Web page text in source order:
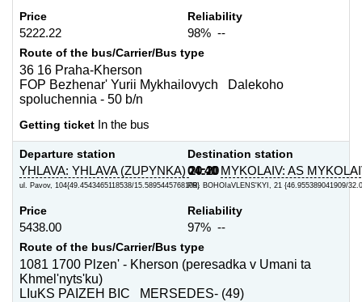
Price
5222.22
Reliability
98% --
Route of the bus/Carrier/Bus type
36 16 Praha-Kherson
FOP Bezhenar' Yurii Mykhailovych Dalekoho
spoluchennia - 50 b/n
Getting ticket In the bus
Departure station
YHLAVA: YHLAVA (ZUPYNKA)20:20
ul. Pavov, 104{49.4543465118538/15.5895445768109}
Destination station
04:40 MYKOLAIV: AS
PR. BOHOIaVLENS'KYI, 21 {46.955389041909/
Price
5438.00
Reliability
97% --
Route of the bus/Carrier/Bus type
1081 1700 Plzen' - Kherson (peresadka v Umani ta
Khmel'nyts'ku)
LIuKS PAIZEH BIC MERSEDES- (49)